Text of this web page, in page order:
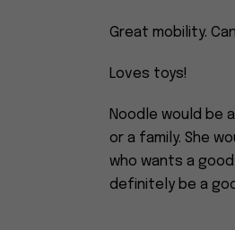
Great mobility.
Loves toys!
Noodle would be
or a family. She
who wants a
definitely be a